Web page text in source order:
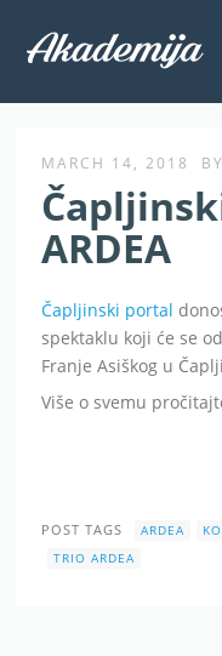
MARCH 14, 2018 BY
ARDEA
Čapljinski portal
spektaklu koji će se
Franje Asiškog u
Više o svemu
POST TAGS ARDEA
TRIO ARDEA